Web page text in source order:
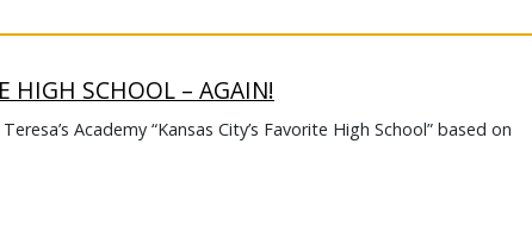
HIGH SCHOOL – AGAIN!
Academy “Kansas City’s Favorite High School” based on